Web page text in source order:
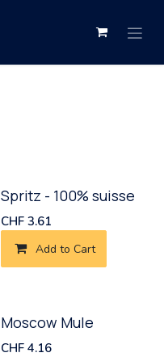
Spritz - 100% suisse
CHF 3.61
Add to Cart
Moscow Mule
CHF 4.16